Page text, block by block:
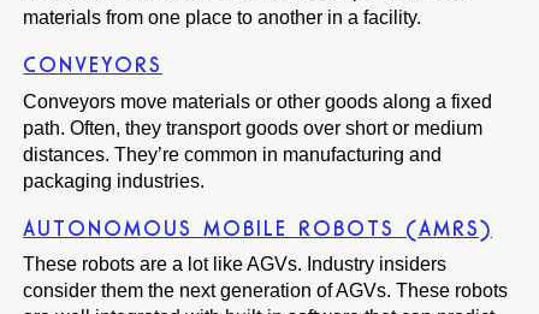
materials from one place to another in a facility.
CONVEYORS
Conveyors move materials or other goods along a fixed
path. Often, they transport goods over short or medium
distances. They’re common in manufacturing and
packaging industries.
AUTONOMOUS MOBILE ROBOTS (AMRS)
These robots are a lot like AGVs. Industry insiders
consider them the next generation of AGVs. These robots